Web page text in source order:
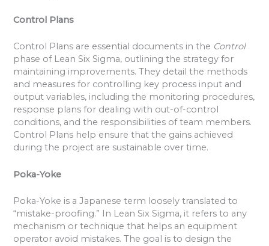
Control Plans
Control Plans are essential documents in the Control
phase of Lean Six Sigma, outlining the strategy for
maintaining improvements. They detail the methods
and measures for controlling key process input and
output variables, including the monitoring procedures,
response plans for dealing with out-of-control
conditions, and the responsibilities of team members.
Control Plans help ensure that the gains achieved
during the project are sustainable over time.
Poka-Yoke
Poka-Yoke is a Japanese term loosely translated to
“mistake-proofing.” In Lean Six Sigma, it refers to any
mechanism or technique that helps an equipment
operator avoid mistakes. The goal is to design the